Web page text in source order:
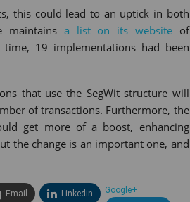
this could lead to an uptick in both
maintains a list on its websiteof
19 implementations had been
that use the SegWit structure will
of transactions. Furthermore, the
get more of a boost, enhancing
the change is an important one, and
Google+
Email
Linkedin